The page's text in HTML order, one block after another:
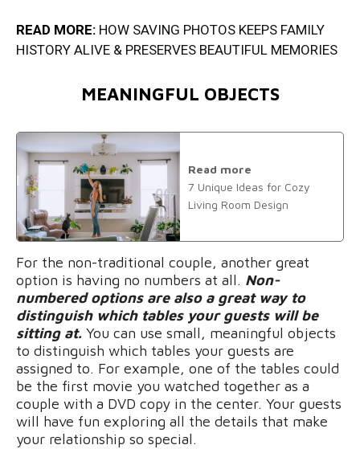
READ MORE: HOW SAVING PHOTOS KEEPS FAMILY
HISTORY ALIVE & PRESERVES BEAUTIFUL MEMORIES
MEANINGFUL OBJECTS
Read more
7 Unique Ideas for Cozy
Living Room Design
For the non-traditional couple, another great
option is having no numbers at all. Non-
numbered options are also a great way to
distinguish which tables your guests will be
sitting at. You can use small, meaningful objects
to distinguish which tables your guests are
assigned to. For example, one of the tables could
be the first movie you watched together as a
couple with a DVD copy in the center. Your guests
will have fun exploring all the details that make
your relationship so special.